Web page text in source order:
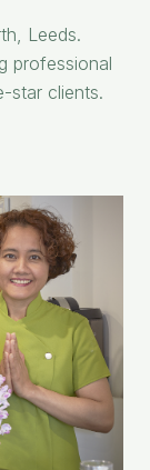
Leeds.
professional
star clients.